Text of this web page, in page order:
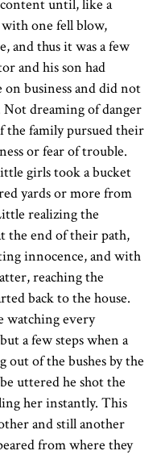
content until, like a
one fell blow,
and thus it was a few
and his son had
on business and did not
dreaming of danger
the family pursued their
or fear of trouble.
girls took a bucket
yards or more from
realizing the
the end of their path,
innocence, and with
reaching the
back to the house.
watching every
a few steps when a
out of the bushes by the
uttered he shot the
her instantly. This
and still another
from where they